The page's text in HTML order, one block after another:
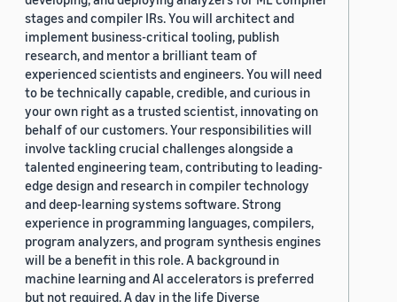
stages and compiler IRs. You will architect and
implement business-critical tooling, publish
research, and mentor a brilliant team of
experienced scientists and engineers. You will need
to be technically capable, credible, and curious in
your own right as a trusted scientist, innovating on
behalf of our customers. Your responsibilities will
involve tackling crucial challenges alongside a
talented engineering team, contributing to leading-
edge design and research in compiler technology
and deep-learning systems software. Strong
experience in programming languages, compilers,
program analyzers, and program synthesis engines
will be a benefit in this role. A background in
machine learning and AI accelerators is preferred
but not required. A day in the life Diverse